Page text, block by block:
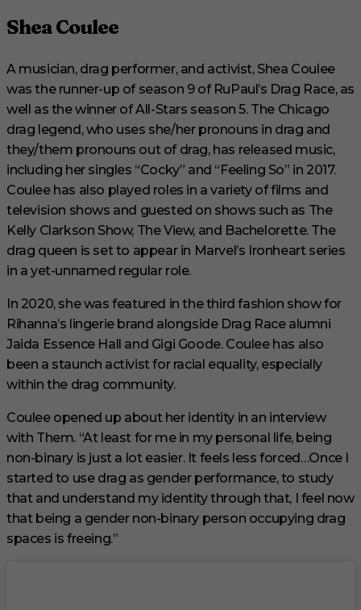
Shea Coulee
A musician, drag performer, and activist, Shea Coulee
was the runner-up of season 9 of RuPaul’s Drag Race, as
well as the winner of All-Stars season 5. The Chicago
drag legend, who uses she/her pronouns in drag and
they/them pronouns out of drag, has released music,
including her singles “Cocky” and “Feeling So” in 2017.
Coulee has also played roles in a variety of films and
television shows and guested on shows such as The
Kelly Clarkson Show, The View, and Bachelorette. The
drag queen is set to appear in Marvel’s Ironheart series
in a yet-unnamed regular role.
In 2020, she was featured in the third fashion show for
Rihanna’s lingerie brand alongside Drag Race alumni
Jaida Essence Hall and Gigi Goode. Coulee has also
been a staunch activist for racial equality, especially
within the drag community.
Coulee opened up about her identity in an interview
with Them. “At least for me in my personal life, being
non-binary is just a lot easier. It feels less forced…Once I
started to use drag as gender performance, to study
that and understand my identity through that, I feel now
that being a gender non-binary person occupying drag
spaces is freeing.”